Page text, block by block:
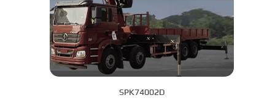
SPK74002D